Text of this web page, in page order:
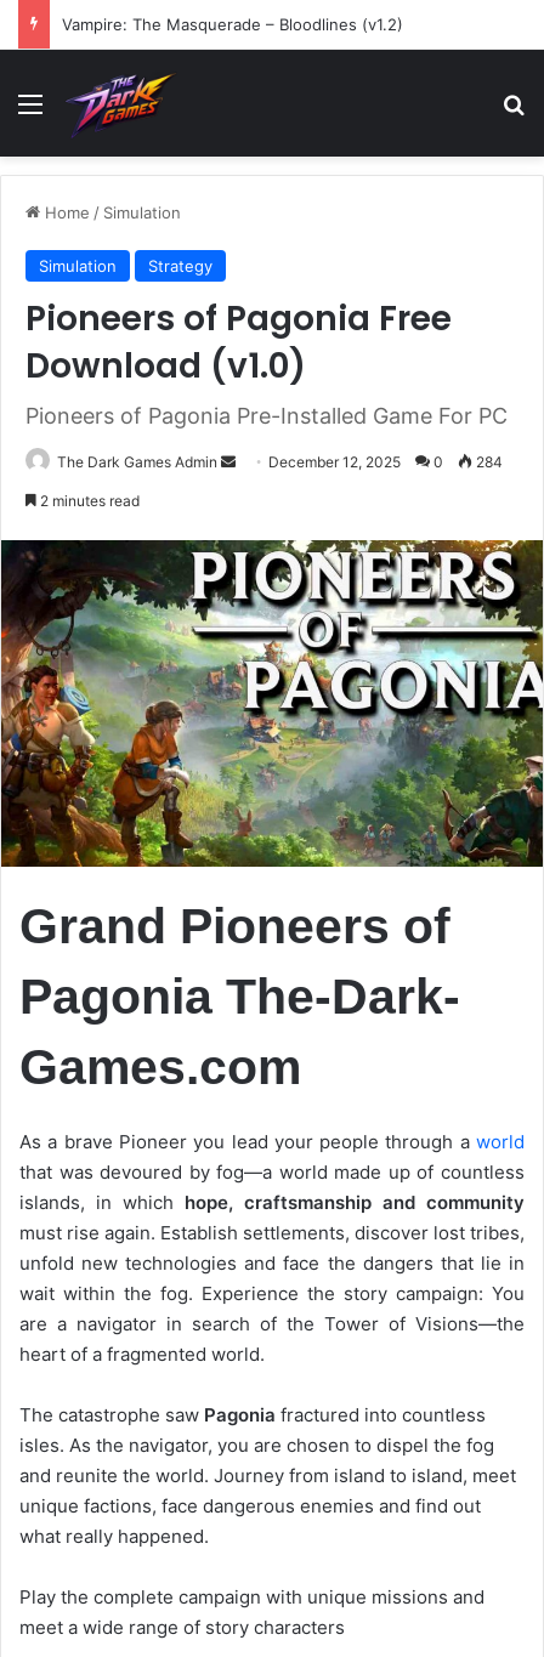
Vampire: The Masquerade – Bloodlines (v1.2)
Menu
Home / Simulation
Simulation Strategy
Pioneers of Pagonia Free
Download (v1.0)
Pioneers of Pagonia Pre-Installed Game For PC
The Dark Games Admin
Send December 12, 2025 0 284
2 minutes read
Grand Pioneers of
Pagonia The-Dark-
Games.com
As a brave Pioneer you lead your people through a world
that was devoured by fog—a world made up of countless
islands, in which hope, craftsmanship and community
must rise again. Establish settlements, discover lost tribes,
unfold new technologies and face the dangers that lie in
wait within the fog. Experience the story campaign: You
are a navigator in search of the Tower of Visions—the
heart of a fragmented world.
The catastrophe saw Pagonia fractured into countless
isles. As the navigator, you are chosen to dispel the fog
and reunite the world. Journey from island to island, meet
unique factions, face dangerous enemies and find out
what really happened.
Play the complete campaign with unique missions and
meet a wide range of story characters